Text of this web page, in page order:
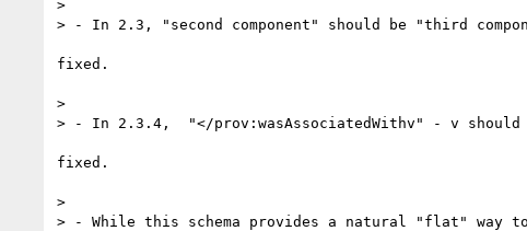
>
> - In 2.3, "second component" should be "third
fixed.
>
> - In 2.3.4,  "</prov:wasAssociatedWithv" - v should
fixed.
>
> - While this schema provides a natural "flat" way